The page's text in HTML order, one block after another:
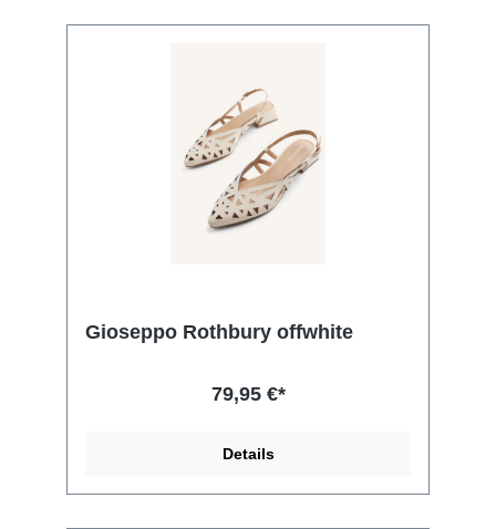
Gioseppo Rothbury offwhite
79,95 €*
Details